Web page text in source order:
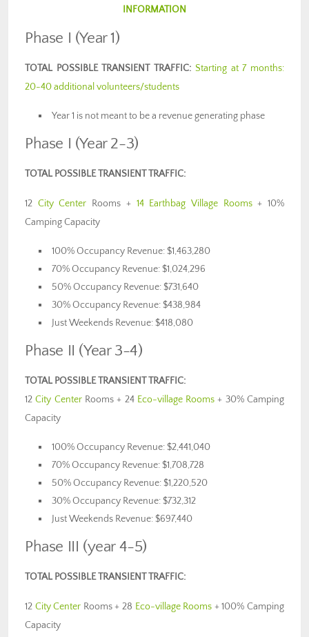
INFORMATION
Phase I (Year 1)
TOTAL POSSIBLE TRANSIENT TRAFFIC: Starting at 7 months:
20-40 additional volunteers/students
Year 1 is not meant to be a revenue generating phase
Phase I (Year 2-3)
TOTAL POSSIBLE TRANSIENT TRAFFIC:
12 City Center Rooms + 14 Earthbag Village Rooms+ 10%
Camping Capacity
100% Occupancy Revenue: $1,463,280
70% Occupancy Revenue: $1,024,296
50% Occupancy Revenue: $731,640
30% Occupancy Revenue: $438,984
Just Weekends Revenue: $418,080
Phase II (Year 3-4)
TOTAL POSSIBLE TRANSIENT TRAFFIC:
12City CenterRooms + 24 Eco-village Rooms + 30% Camping
Capacity
100% Occupancy Revenue: $2,441,040
70% Occupancy Revenue: $1,708,728
50% Occupancy Revenue: $1,220,520
30% Occupancy Revenue: $732,312
Just Weekends Revenue: $697,440
Phase III (year 4-5)
TOTAL POSSIBLE TRANSIENT TRAFFIC:
12 City Center Rooms + 28 Eco-village Rooms + 100% Camping
Capacity